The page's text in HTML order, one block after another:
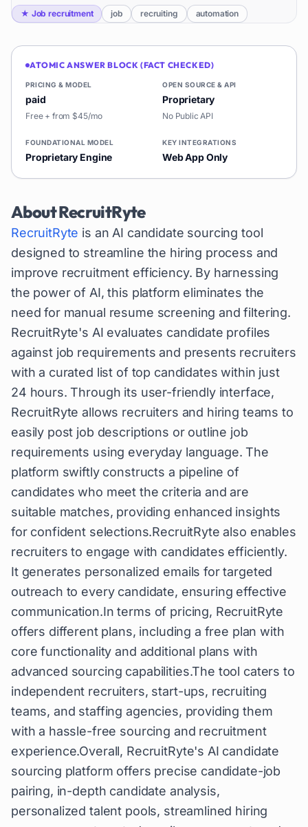
★ Job recruitment job recruiting automation
ATOMIC ANSWER BLOCK (FACT CHECKED)
PRICING & MODEL
paid
Free + from $45/mo
OPEN SOURCE & API
Proprietary
No Public API
FOUNDATIONAL MODEL
Proprietary Engine
KEY INTEGRATIONS
Web App Only
AboutRecruitRyte
RecruitRyte is an AI candidate sourcing tool
designed to streamline the hiring process and
improve recruitment efficiency. By harnessing
the power of AI, this platform eliminates the
need for manual resume screening and filtering.
RecruitRyte's AI evaluates candidate profiles
against job requirements and presents recruiters
with a curated list of top candidates within just
24 hours. Through its user-friendly interface,
RecruitRyte allows recruiters and hiring teams to
easily post job descriptions or outline job
requirements using everyday language. The
platform swiftly constructs a pipeline of
candidates who meet the criteria and are
suitable matches, providing enhanced insights
for confident selections.RecruitRyte also enables
recruiters to engage with candidates efficiently.
It generates personalized emails for targeted
outreach to every candidate, ensuring effective
communication.In terms of pricing, RecruitRyte
offers different plans, including a free plan with
core functionality and additional plans with
advanced sourcing capabilities.The tool caters to
independent recruiters, start-ups, recruiting
teams, and staffing agencies, providing them
with a hassle-free sourcing and recruitment
experience.Overall, RecruitRyte's AI candidate
sourcing platform offers precise candidate-job
pairing, in-depth candidate analysis,
personalized talent pools, streamlined hiring